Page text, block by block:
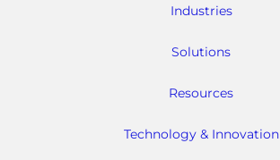
Industries
Solutions
Resources
Technology & Innovation